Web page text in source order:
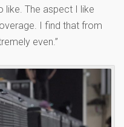
like. The aspect I like
I find that from
even.”